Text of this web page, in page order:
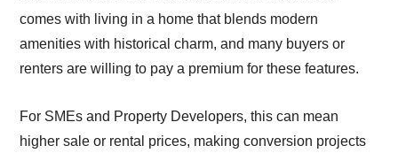
comes with living in a home that blends modern
amenities with historical charm, and many buyers or
renters are willing to pay a premium for these features.
For SMEs and Property Developers, this can mean
higher sale or rental prices, making conversion projects